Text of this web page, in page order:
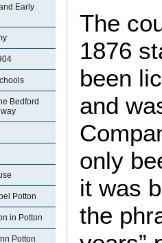
Early
Bedford
Potton
in Potton
Potton
The
1876
been
and
only
it was
the